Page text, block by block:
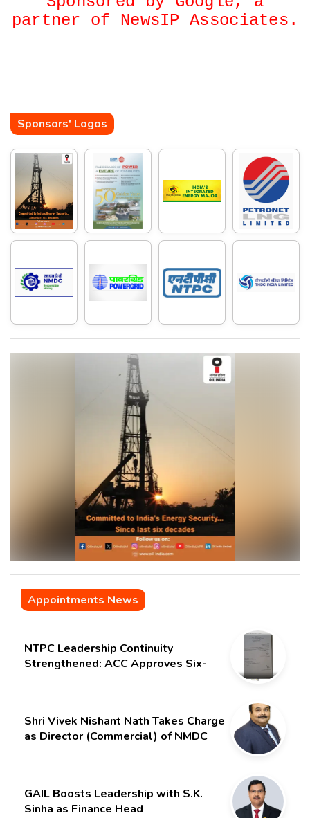
partner of NewsIP Associates.
Sponsors' Logos
Appointments News
NTPC Leadership Continuity
Strengthened: ACC Approves Six-
Shri Vivek Nishant Nath Takes Charge
as Director (Commercial) of NMDC
GAIL Boosts Leadership with S.K.
Sinha as Finance Head